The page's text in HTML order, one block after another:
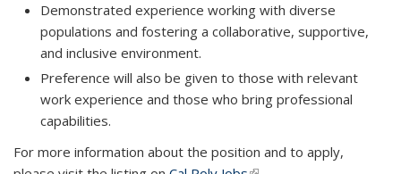
Demonstrated experience working with diverse
populations and fostering a collaborative, supportive,
and inclusive environment.
Preference will also be given to those with relevant
work experience and those who bring professional
capabilities.
For more information about the position and to apply,